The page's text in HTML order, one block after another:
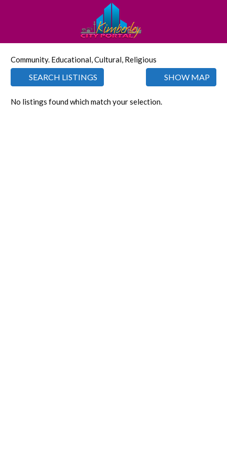
Community. Educational, Cultural, Religious
SEARCH LISTINGS SHOW MAP
No listings found which match your selection.